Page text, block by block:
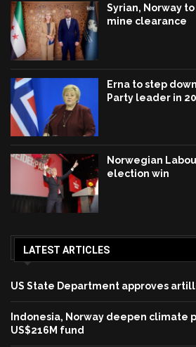
Syrian, Norway
mine clearance
Erna to step
Party leader in
Norwegian
election win
LATEST ARTICLES
US State Department approves
Indonesia, Norway deepen climate
US$216M fund